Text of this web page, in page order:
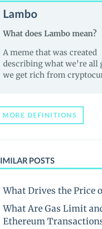
Lambo
What does Lambo mean?
A meme that was created
describing what we’re all
we get rich from
MORE DEFINITIONS
POSTS
What Drives the Price
What Are Gas Limit
Ethereum